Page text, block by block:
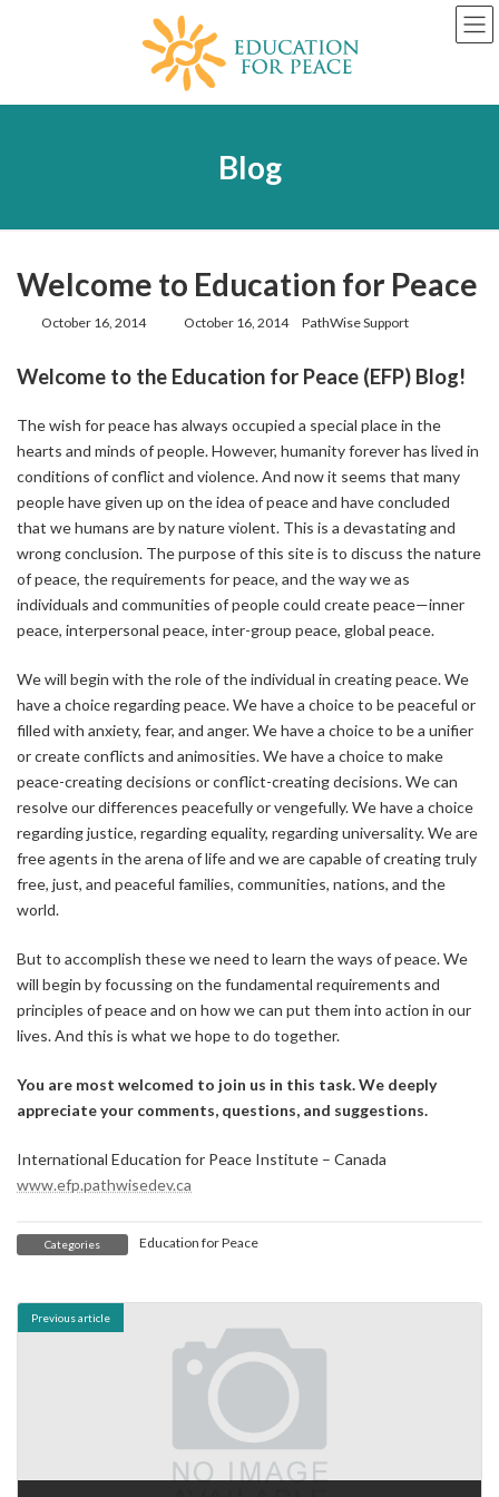
Blog
Welcome to Education for Peace
October 16, 2014
Last
October 16, 2014 PathWise Support
Welcome to the Education for Peace (EFP) Blog!
The wish for peace has always occupied a special place in the
hearts and minds of people. However, humanity forever has lived in
conditions of conflict and violence. And now it seems that many
people have given up on the idea of peace and have concluded
that we humans are by nature violent. This is a devastating and
wrong conclusion. The purpose of this site is to discuss the nature
of peace, the requirements for peace, and the way we as
individuals and communities of people could create peace—inner
peace, interpersonal peace, inter-group peace, global peace.
We will begin with the role of the individual in creating peace. We
have a choice regarding peace. We have a choice to be peaceful or
filled with anxiety, fear, and anger. We have a choice to be a unifier
or create conflicts and animosities. We have a choice to make
peace-creating decisions or conflict-creating decisions. We can
resolve our differences peacefully or vengefully. We have a choice
regarding justice, regarding equality, regarding universality. We are
free agents in the arena of life and we are capable of creating truly
free, just, and peaceful families, communities, nations, and the
world.
But to accomplish these we need to learn the ways of peace. We
will begin by focussing on the fundamental requirements and
principles of peace and on how we can put them into action in our
lives. And this is what we hope to do together.
You are most welcomed to join us in this task. We deeply
appreciate your comments, questions, and suggestions.
International Education for Peace Institute – Canada
www.efp.pathwisedev.ca
Categories Education for Peace
Previous article